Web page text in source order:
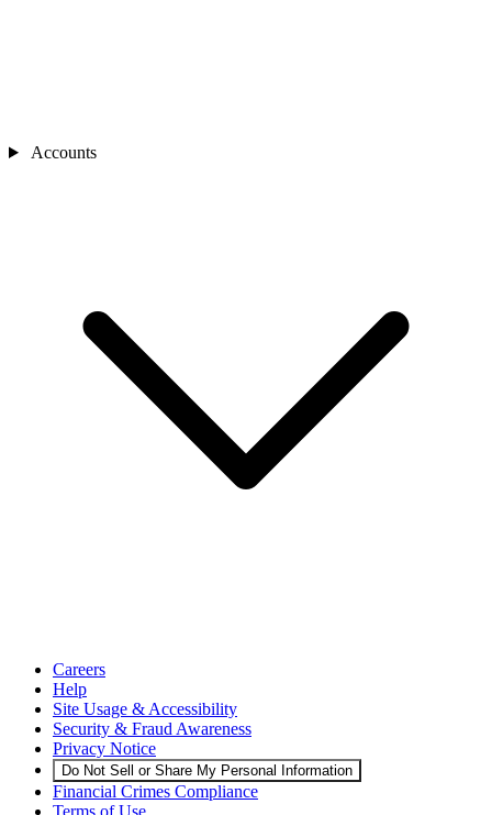
Accounts
Careers
Help
Site Usage & Accessibility
Security & Fraud Awareness
Privacy Notice
Do Not Sell or Share My Personal Information
Financial Crimes Compliance
Terms of Use